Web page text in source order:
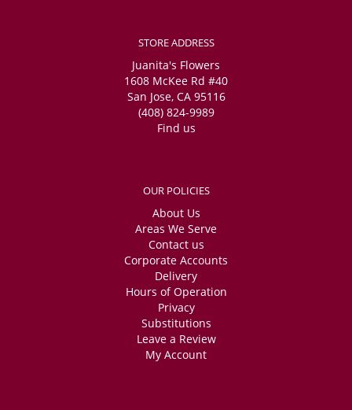
STORE ADDRESS
Juanita's Flowers
1608 McKee Rd #40
San Jose, CA 95116
(408) 824-9989
Find us
OUR POLICIES
About Us
Areas We Serve
Contact us
Corporate Accounts
Delivery
Hours of Operation
Privacy
Substitutions
Leave a Review
My Account